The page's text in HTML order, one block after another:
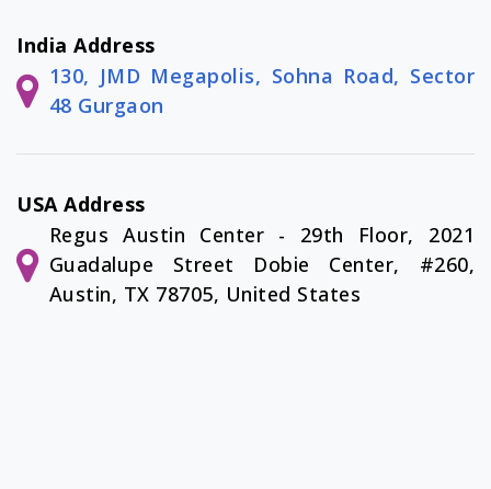
India Address
130, JMD Megapolis, Sohna Road, Sector
48 Gurgaon
USA Address
Regus Austin Center - 29th Floor, 2021
Guadalupe Street Dobie Center, #260,
Austin, TX 78705, United States